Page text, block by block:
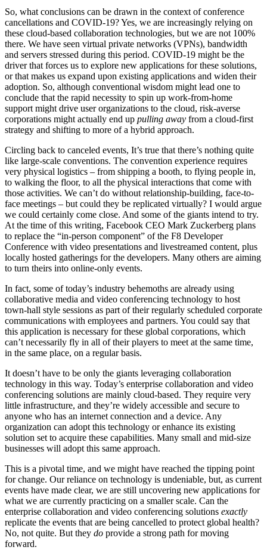
So, what conclusions can be drawn in the context of conference
cancellations and COVID-19? Yes, we are increasingly relying on
these cloud-based collaboration technologies, but we are not 100%
there. We have seen virtual private networks (VPNs), bandwidth
and servers stressed during this period. COVID-19 might be the
driver that forces us to explore new applications for these solutions,
or that makes us expand upon existing applications and widen their
adoption. So, although conventional wisdom might lead one to
conclude that the rapid necessity to spin up work-from-home
support might drive user organizations to the cloud, risk-averse
corporations might actually end up pulling away from a cloud-first
strategy and shifting to more of a hybrid approach.
Circling back to canceled events, It’s true that there’s nothing quite
like large-scale conventions. The convention experience requires
very physical logistics – from shipping a booth, to flying people in,
to walking the floor, to all the physical interactions that come with
those activities. We can’t do without relationship-building, face-to-
face meetings – but could they be replicated virtually? I would argue
we could certainly come close. And some of the giants intend to try.
At the time of this writing, Facebook CEO Mark Zuckerberg plans
to replace the “in-person component” of the F8 Developer
Conference with video presentations and livestreamed content, plus
locally hosted gatherings for the developers. Many others are aiming
to turn theirs into online-only events.
In fact, some of today’s industry behemoths are already using
collaborative media and video conferencing technology to host
town-hall style sessions as part of their regularly scheduled corporate
communications with employees and partners. You could say that
this application is necessary for these global corporations, which
can’t necessarily fly in all of their players to meet at the same time,
in the same place, on a regular basis.
It doesn’t have to be only the giants leveraging collaboration
technology in this way. Today’s enterprise collaboration and video
conferencing solutions are mainly cloud-based. They require very
little infrastructure, and they’re widely accessible and secure to
anyone who has an internet connection and a device. Any
organization can adopt this technology or enhance its existing
solution set to acquire these capabilities. Many small and mid-size
businesses will adopt this same approach.
This is a pivotal time, and we might have reached the tipping point
for change. Our reliance on technology is undeniable, but, as current
events have made clear, we are still uncovering new applications for
what we are currently practicing on a smaller scale. Can the
enterprise collaboration and video conferencing solutions exactly
replicate the events that are being cancelled to protect global health?
No, not quite. But they do provide a strong path for moving
forward.